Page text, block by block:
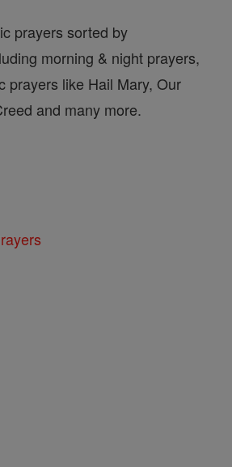
prayers sorted by
morning & night prayers,
prayers like Hail Mary, Our
and many more.